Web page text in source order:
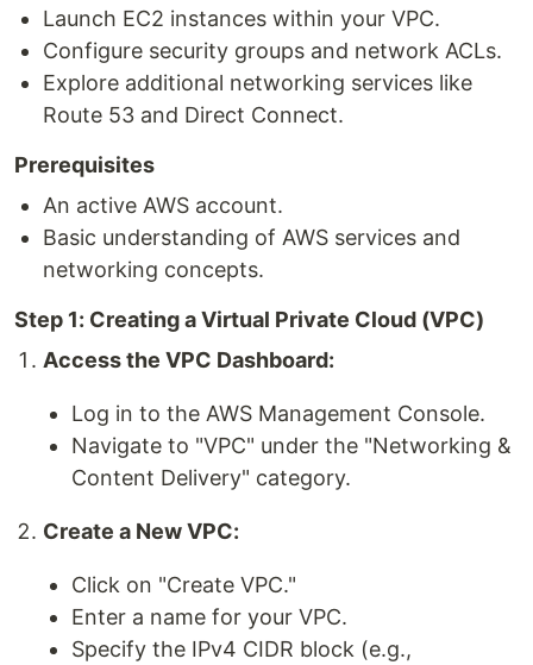
Launch EC2 instances within your VPC.
Configure security groups and network ACLs.
Explore additional networking services like
Route 53 and Direct Connect.
Prerequisites
An active AWS account.
Basic understanding of AWS services and
networking concepts.
Step 1: Creating a Virtual Private Cloud (VPC)
Access the VPC Dashboard:
Log in to the AWS Management Console.
Navigate to "VPC" under the "Networking &
Content Delivery" category.
Create a New VPC:
Click on "Create VPC."
Enter a name for your VPC.
Specify the IPv4 CIDR block (e.g.,